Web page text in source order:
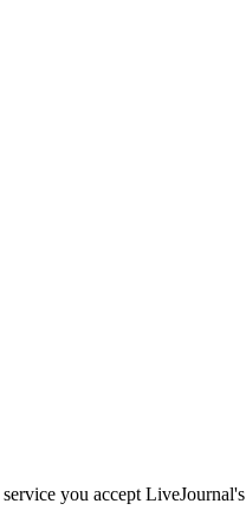
you accept LiveJournal's